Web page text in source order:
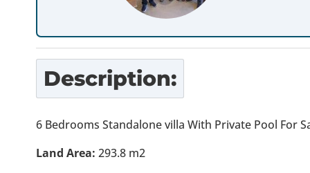
Description:
6 Bedrooms Standalone villa With Private Pool For
Land Area: 293.8 m2